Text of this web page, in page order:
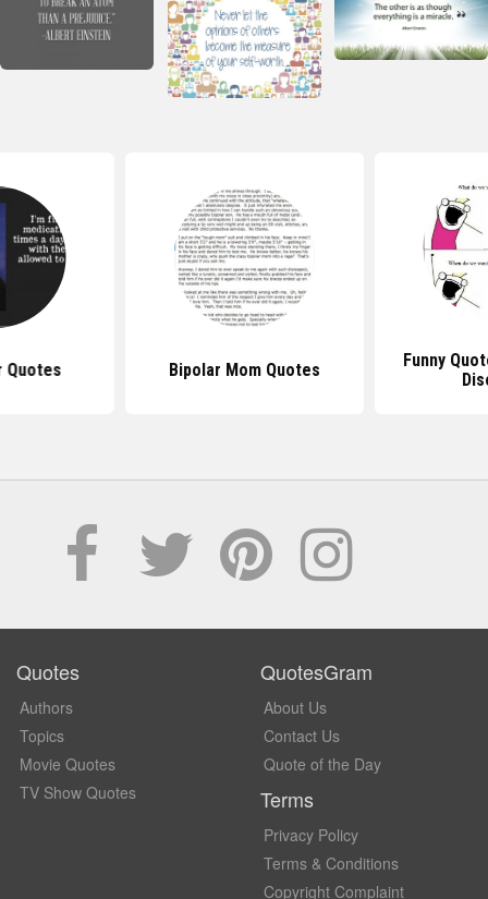
Quotes Bipolar Mom Quotes
Funny
Quotes
Authors
Topics
Movie Quotes
TV Show Quotes
QuotesGram
About Us
Contact Us
Quote of the Day
Terms
Privacy Policy
Terms & Conditions
Copyright Complaint